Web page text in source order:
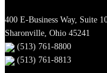
400 E-Business Way, Suite
Sharonville, Ohio 45241
(513) 761-8800
(513) 761-8813